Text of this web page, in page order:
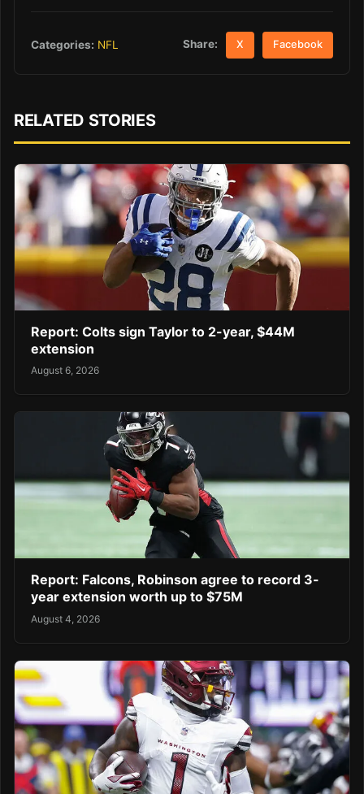
Categories: NFL Share: X Facebook
RELATED STORIES
Report: Colts sign Taylor to 2-year, $44M
extension
August 6, 2026
Report: Falcons, Robinson agree to record 3-
year extension worth up to $75M
August 4, 2026